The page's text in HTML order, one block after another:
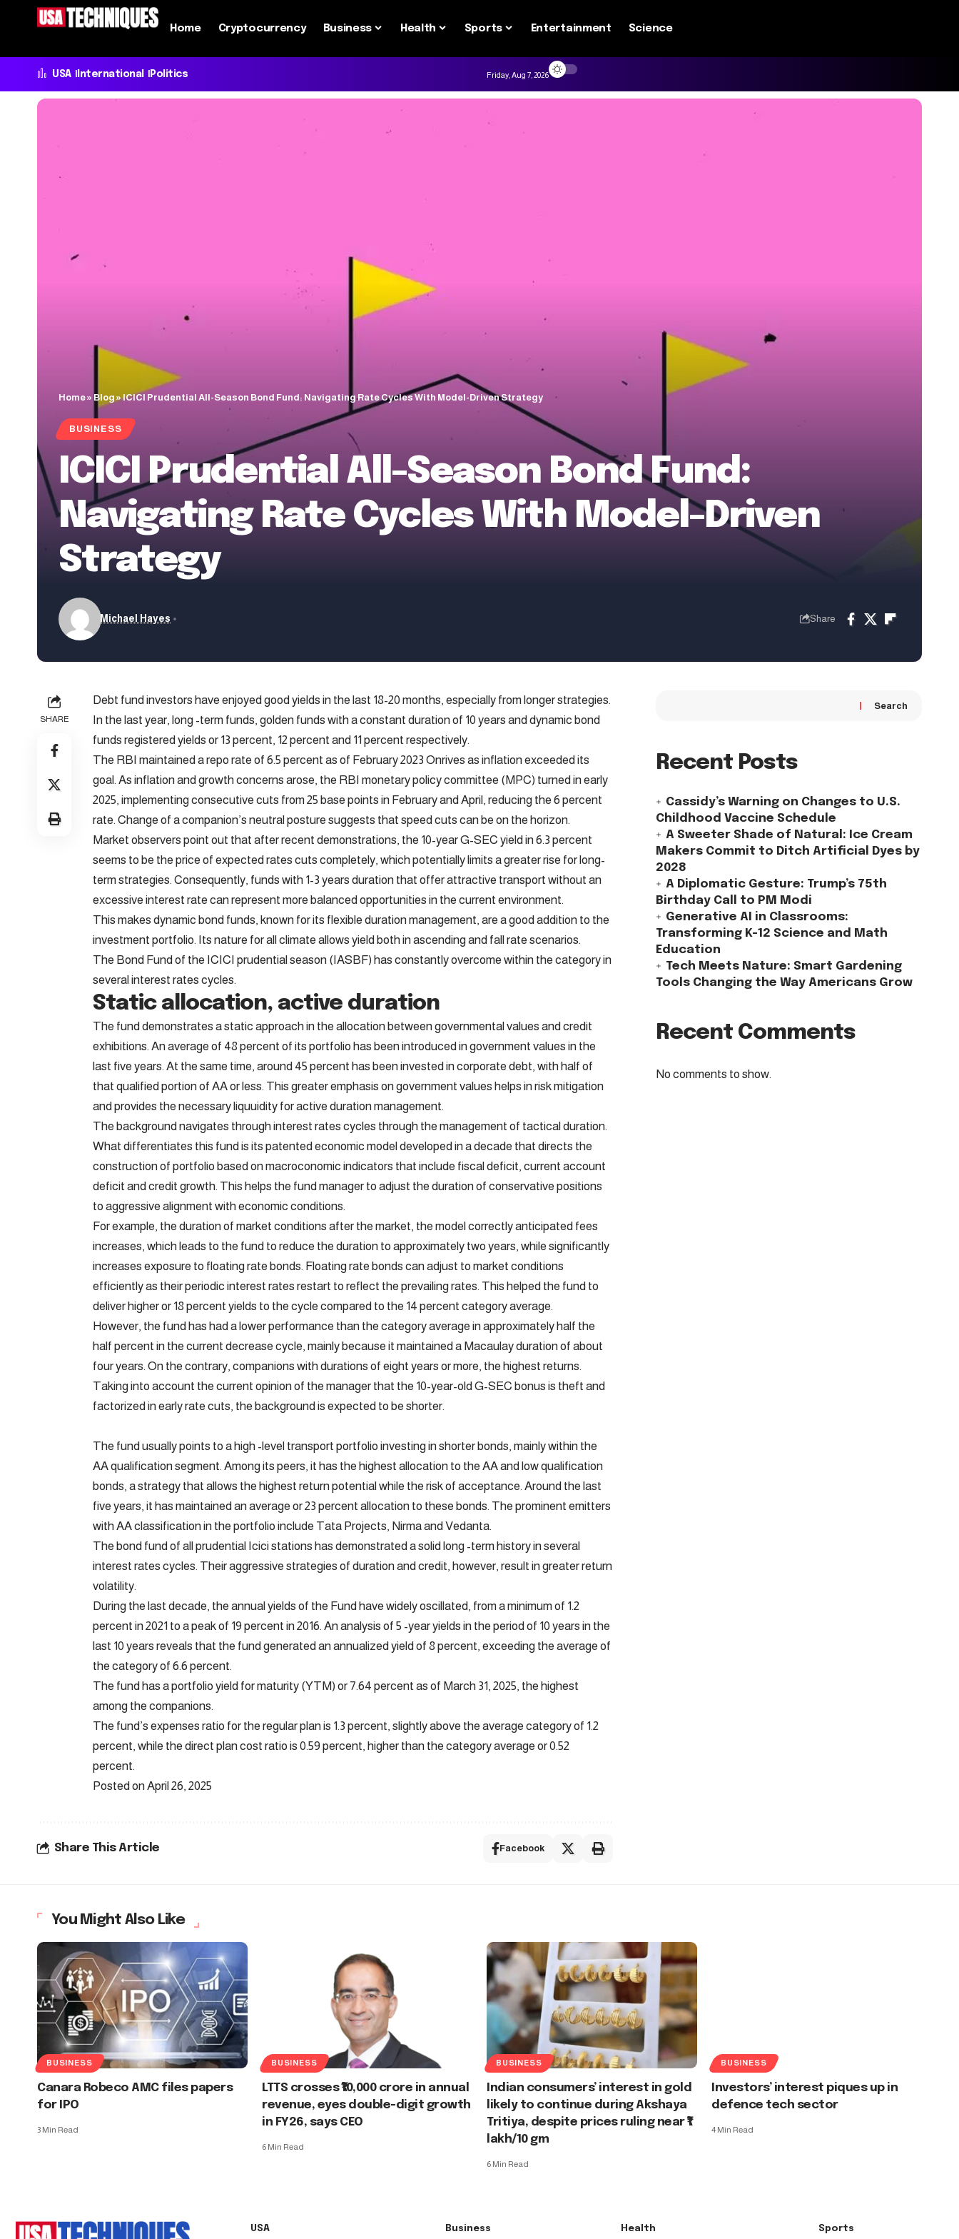
Home Cryptocurrency Business Health Sports Entertainment Science
USA International Politics Friday, Aug 7, 2026
Home» Blog»ICICI Prudential All-Season Bond Fund: Navigating Rate Cycles With Model-Driven Strategy
BUSINESS
ICICI Prudential All-Season Bond Fund:
Navigating Rate Cycles With Model-Driven
Strategy
Michael Hayes Share
SHARE
Debt fund investors have enjoyed good yields in the last 18-20 months, especially from longer strategies.
In the last year, long -term funds, golden funds with a constant duration of 10 years and dynamic bond
funds registered yields or 13 percent, 12 percent and 11 percent respectively.
The RBI maintained a repo rate of 6.5 percent as of February 2023 Onrives as inflation exceeded its
goal. As inflation and growth concerns arose, the RBI monetary policy committee (MPC) turned in early
2025, implementing consecutive cuts from 25 base points in February and April, reducing the 6 percent
rate. Change of a companion’s neutral posture suggests that speed cuts can be on the horizon.
Market observers point out that after recent demonstrations, the 10-year G-SEC yield in 6.3 percent
seems to be the price of expected rates cuts completely, which potentially limits a greater rise for long-
term strategies. Consequently, funds with 1-3 years duration that offer attractive transport without an
excessive interest rate can represent more balanced opportunities in the current environment.
This makes dynamic bond funds, known for its flexible duration management, are a good addition to the
investment portfolio. Its nature for all climate allows yield both in ascending and fall rate scenarios.
The Bond Fund of the ICICI prudential season (IASBF) has constantly overcome within the category in
several interest rates cycles.
Static allocation, active duration
The fund demonstrates a static approach in the allocation between governmental values ​​and credit
exhibitions. An average of 48 percent of its portfolio has been introduced in government values ​​in the
last five years. At the same time, around 45 percent has been invested in corporate debt, with half of
that qualified portion of AA or less. This greater emphasis on government values ​​helps in risk mitigation
and provides the necessary liquuidity for active duration management.
The background navigates through interest rates cycles through the management of tactical duration.
What differentiates this fund is its patented economic model developed in a decade that directs the
construction of portfolio based on macroconomic indicators that include fiscal deficit, current account
deficit and credit growth. This helps the fund manager to adjust the duration of conservative positions
to aggressive alignment with economic conditions.
For example, the duration of market conditions after the market, the model correctly anticipated fees
increases, which leads to the fund to reduce the duration to approximately two years, while significantly
increases exposure to floating rate bonds. Floating rate bonds can adjust to market conditions
efficiently as their periodic interest rates restart to reflect the prevailing rates. This helped the fund to
deliver higher or 18 percent yields to the cycle compared to the 14 percent category average.
However, the fund has had a lower performance than the category average in approximately half the
half percent in the current decrease cycle, mainly because it maintained a Macaulay duration of about
four years. On the contrary, companions with durations of eight years or more, the highest returns.
Taking into account the current opinion of the manager that the 10-year-old G-SEC bonus is theft and
factorized in early rate cuts, the background is expected to be shorter.
The fund usually points to a high -level transport portfolio investing in shorter bonds, mainly within the
AA qualification segment. Among its peers, it has the highest allocation to the AA and low qualification
bonds, a strategy that allows the highest return potential while the risk of acceptance. Around the last
five years, it has maintained an average or 23 percent allocation to these bonds. The prominent emitters
with AA classification in the portfolio include Tata Projects, Nirma and Vedanta.
The bond fund of all prudential Icici stations has demonstrated a solid long -term history in several
interest rates cycles. Their aggressive strategies of duration and credit, however, result in greater return
volatility.
During the last decade, the annual yields of the Fund have widely oscillated, from a minimum of 1.2
percent in 2021 to a peak of 19 percent in 2016. An analysis of 5 -year yields in the period of 10 years in the
last 10 years reveals that the fund generated an annualized yield of 8 percent, exceeding the average of
the category of 6.6 percent.
The fund has a portfolio yield for maturity (YTM) or 7.64 percent as of March 31, 2025, the highest
among the companions.
The fund’s expenses ratio for the regular plan is 1.3 percent, slightly above the average category of 1.2
percent, while the direct plan cost ratio is 0.59 percent, higher than the category average or 0.52
percent.
Posted on April 26, 2025
Share This Article Facebook
Search
Recent Posts
Cassidy’s Warning on Changes to U.S.
Childhood Vaccine Schedule
A Sweeter Shade of Natural: Ice Cream
Makers Commit to Ditch Artificial Dyes by
2028
A Diplomatic Gesture: Trump’s 75th
Birthday Call to PM Modi
Generative AI in Classrooms:
Transforming K-12 Science and Math
Education
Tech Meets Nature: Smart Gardening
Tools Changing the Way Americans Grow
Recent Comments
No comments to show.
You Might Also Like
BUSINESS
Canara Robeco AMC files papers
for IPO
3 Min Read
BUSINESS
LTTS crosses ₹10,000 crore in annual
revenue, eyes double-digit growth
in FY26, says CEO
6 Min Read
BUSINESS
Indian consumers’ interest in gold
likely to continue during Akshaya
Tritiya, despite prices ruling near ₹1
lakh/10 gm
6 Min Read
BUSINESS
Investors’ interest piques up in
defence tech sector
4 Min Read
USA Business Health Sports